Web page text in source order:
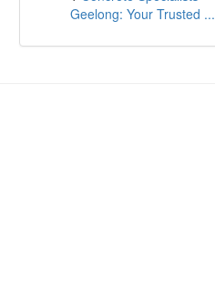
Geelong: Your Trusted ...